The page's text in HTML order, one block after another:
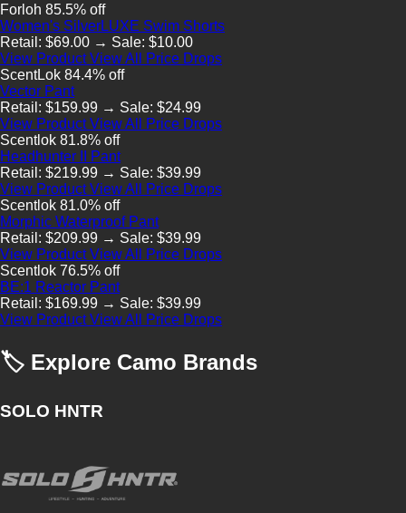
Forloh 85.5% off
Women's SilverLUXE Swim Shorts
Retail: $69.00 → Sale: $10.00
View ProductView All Price Drops
ScentLok 84.4% off
Vector Pant
Retail: $159.99 → Sale: $24.99
View ProductView All Price Drops
Scentlok 81.8% off
Headhunter II Pant
Retail: $219.99 → Sale: $39.99
View ProductView All Price Drops
Scentlok 81.0% off
Morphic Waterproof Pant
Retail: $209.99 → Sale: $39.99
View ProductView All Price Drops
Scentlok 76.5% off
BE:1 Reactor Pant
Retail: $169.99 → Sale: $39.99
View ProductView All Price Drops
🏷 Explore Camo Brands
SOLO HNTR